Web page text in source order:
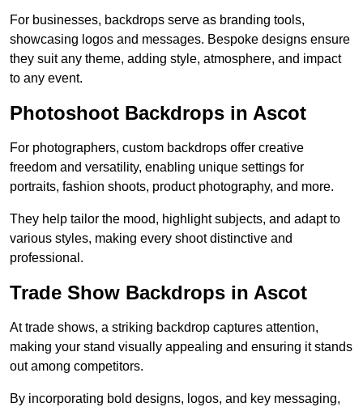
For businesses, backdrops serve as branding tools,
showcasing logos and messages. Bespoke designs ensure
they suit any theme, adding style, atmosphere, and impact
to any event.
Photoshoot Backdrops in Ascot
For photographers, custom backdrops offer creative
freedom and versatility, enabling unique settings for
portraits, fashion shoots, product photography, and more.
They help tailor the mood, highlight subjects, and adapt to
various styles, making every shoot distinctive and
professional.
Trade Show Backdrops in Ascot
At trade shows, a striking backdrop captures attention,
making your stand visually appealing and ensuring it stands
out among competitors.
By incorporating bold designs, logos, and key messaging,